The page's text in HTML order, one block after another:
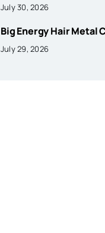
July 30, 2026
Big Energy Hair Metal
July 29, 2026